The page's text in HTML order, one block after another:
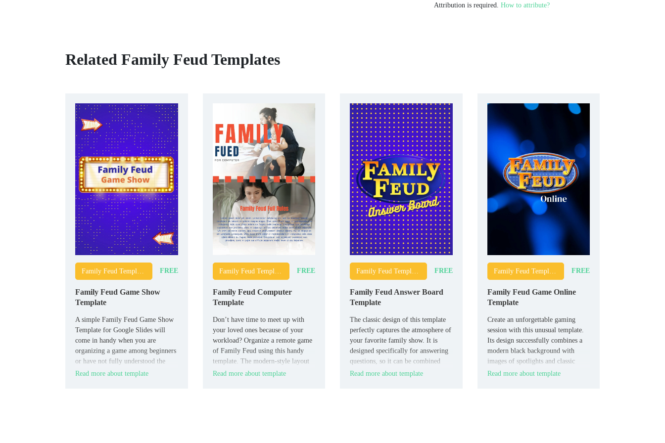
Attribution is required. How to attribute?
Related Family Feud Templates
FREE
Family Feud Game Show
Template
A simple Family Feud Game Show
Template for Google Slides will
come in handy when you are
organizing a game among beginners
or have not fully understood the
rules yourself. It contains detailed
Read more about template
FREE
Family Feud Computer
Template
Don’t have time to meet up with
your loved ones because of your
workload? Organize a remote game
of Family Feud using this handy
template. The modern-style layout
is designed for three teams.
Read more about template
FREE
Family Feud Answer Board
Template
The classic design of this template
perfectly captures the atmosphere of
your favorite family show. It is
designed specifically for answering
questions, so it can be combined
with other thematic layouts.
Read more about template
FREE
Family Feud Game Online
Template
Create an unforgettable gaming
session with this unusual template.
Its design successfully combines a
modern black background with
images of spotlights and classic
Family Feud mechanics. The layout
Read more about template